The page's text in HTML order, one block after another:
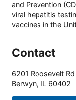
and Prevention
viral hepatitis
vaccines in the
Contact
6201 Roosevelt Rd
Berwyn, IL 60402